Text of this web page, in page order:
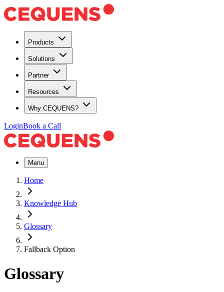
Products
Solutions
Partner
Resources
Why CEQUENS?
LoginBook a Call
Menu
Home
Knowledge Hub
Glossary
Fallback Option
Glossary